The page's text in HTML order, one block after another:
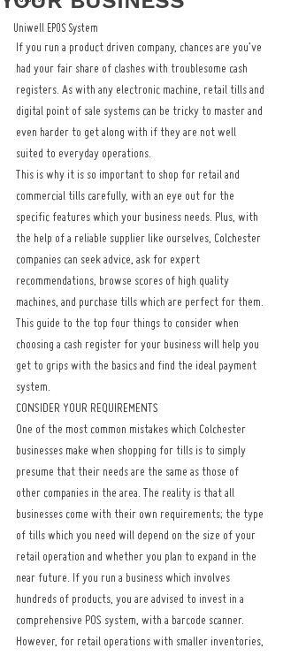
Uniwell EPOS System
If you run a product driven company, chances are you’ve
had your fair share of clashes with troublesome cash
registers. As with any electronic machine, retail tills and
digital point of sale systems can be tricky to master and
even harder to get along with if they are not well
suited to everyday operations.
This is why it is so important to shop for retail and
commercial tills carefully, with an eye out for the
specific features which your business needs. Plus, with
the help of a reliable supplier like ourselves, Colchester
companies can seek advice, ask for expert
recommendations, browse scores of high quality
machines, and purchase tills which are perfect for them.
This guide to the top four things to consider when
choosing a cash register for your business will help you
get to grips with the basics and find the ideal payment
system.
CONSIDER YOUR REQUIREMENTS
One of the most common mistakes which Colchester
businesses make when shopping for tills is to simply
presume that their needs are the same as those of
other companies in the area. The reality is that all
businesses come with their own requirements; the type
of tills which you need will depend on the size of your
retail operation and whether you plan to expand in the
near future. If you run a business which involves
hundreds of products, you are advised to invest in a
comprehensive POS system, with a barcode scanner.
However, for retail operations with smaller inventories,